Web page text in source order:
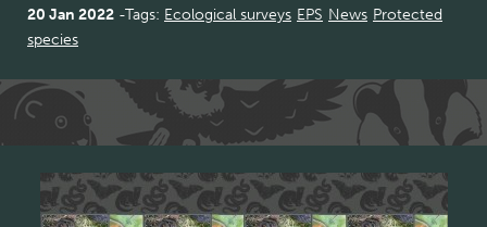
20 Jan 2022 Tags: Ecological surveys EPS News Protected
species